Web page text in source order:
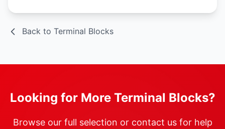
Back to Terminal Blocks
Looking for More Terminal Blocks?
Browse our full selection or contact us for help